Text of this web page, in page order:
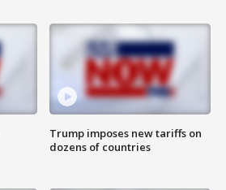
Trump imposes new tariffs on
dozens of countries